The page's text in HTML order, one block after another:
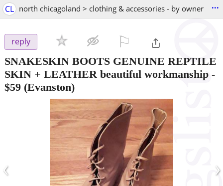
CL north chicagoland > clothing & accessories - by owner ...
reply
SNAKESKIN BOOTS GENUINE REPTILE
SKIN + LEATHER beautiful workmanship -
$59 (Evanston)
‹ ›